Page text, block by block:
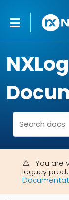
NXLog
You are
legacy